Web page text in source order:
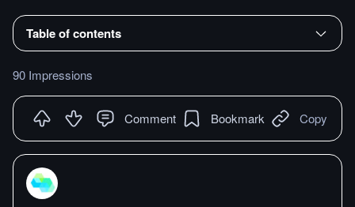
Table of contents
90 Impressions
Comment Bookmark Copy